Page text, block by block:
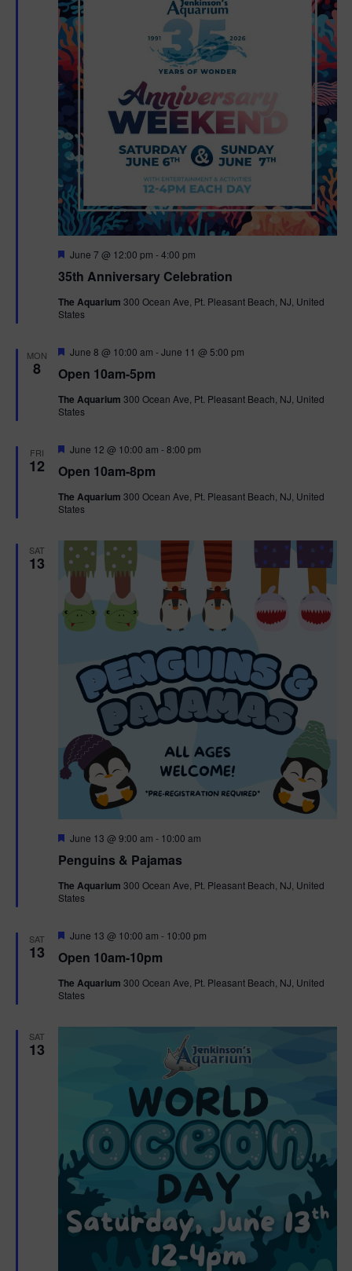
35th Anniversary Celebration
F
a
u
r
June 7 @ 12:00 pm -4:00 pm
The Aquarium 300 Ocean Ave, Pt. Pleasant Beach, NJ, United
States
MON
8 Open 10am-5pm
F
a
u
r
June 8 @ 10:00 am -June 11 @ 5:00 pm
The Aquarium 300 Ocean Ave, Pt. Pleasant Beach, NJ, United
States
FRI
12 Open 10am-8pm
F
a
u
r
June 12 @ 10:00 am -8:00 pm
The Aquarium 300 Ocean Ave, Pt. Pleasant Beach, NJ, United
States
SAT
13
Penguins & Pajamas
F
a
u
r
June 13 @ 9:00 am - 10:00 am
The Aquarium 300 Ocean Ave, Pt. Pleasant Beach, NJ, United
States
SAT
13 Open 10am-10pm
F
a
u
r
June 13 @ 10:00 am - 10:00 pm
The Aquarium 300 Ocean Ave, Pt. Pleasant Beach, NJ, United
States
SAT
13